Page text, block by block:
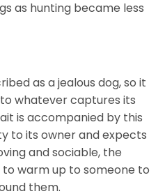
as hunting became less
as a jealous dog, so it
whatever captures its
is accompanied by this
to its owner and expects
and sociable, the
warm up to someone to
them.